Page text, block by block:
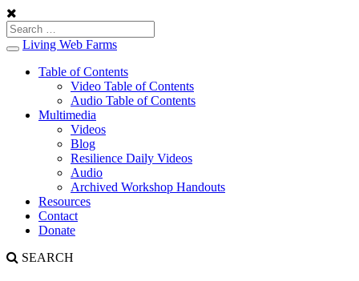
Toggle
navigation
Living Web Farms
Table of Contents
Video Table of Contents
Audio Table of Contents
Multimedia
Videos
Blog
Resilience Daily Videos
Audio
Archived Workshop Handouts
Resources
Contact
Donate
SEARCH